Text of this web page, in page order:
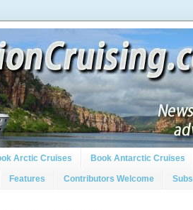
Arctic Cruises Book Antarctic Cruises
Features Contributors Welcome